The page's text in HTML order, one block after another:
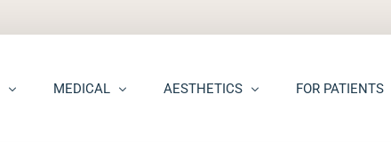
MEDICAL AESTHETICS FOR PATIENTS